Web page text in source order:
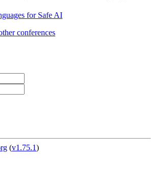
for Safe AI
conferences
(v1.75.1)